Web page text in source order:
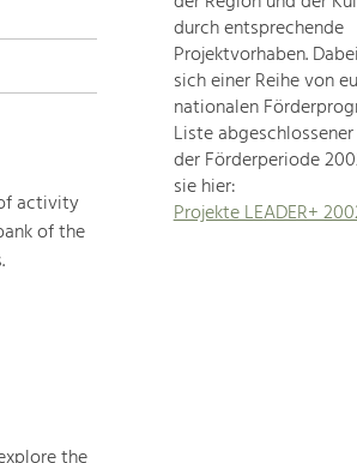
Development
within
our
region
is
extremely
diverse.
Which
activity
of the
durch entsprechende
Projektvorhaben.
sich einer Reihe von
nationalen
Liste
der Förderperiode
sie hier:
Projekte LEADER+